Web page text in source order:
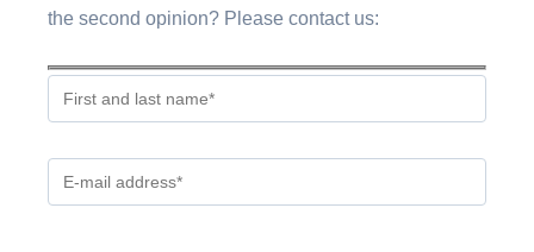
the second opinion? Please contact us: